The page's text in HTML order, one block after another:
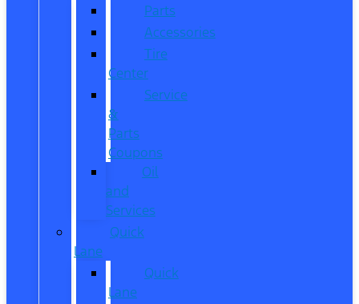
Parts
Accessories
Tire
Center
Service
&
Parts
Coupons
Oil
and
Services
Quick
Lane
Quick
Lane